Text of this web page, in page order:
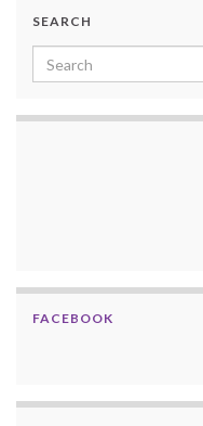
SEARCH
Search for:
FACEBOOK